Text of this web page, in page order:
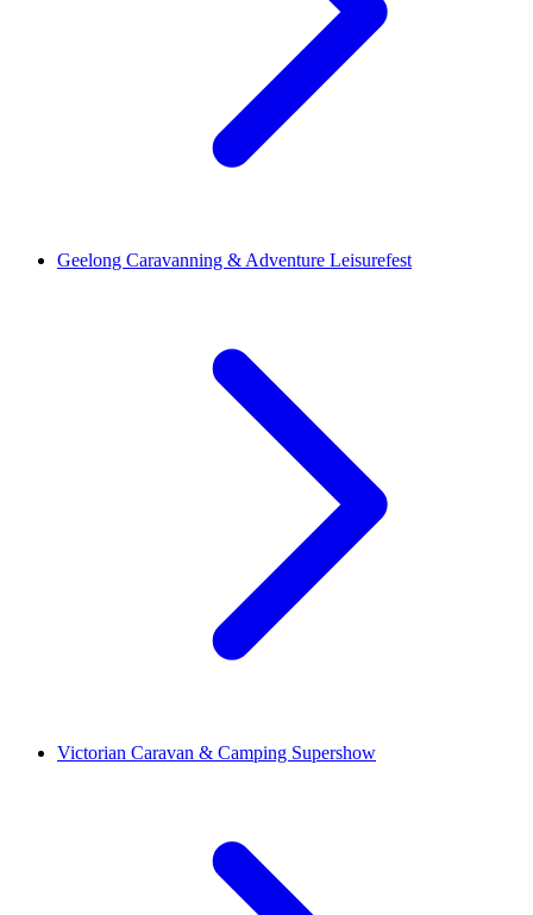
Geelong Caravanning & Adventure Leisurefest
Victorian Caravan & Camping Supershow